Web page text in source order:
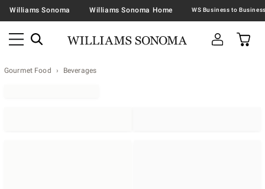
Williams Sonoma Williams Sonoma Home
Gourmet Food Beverages